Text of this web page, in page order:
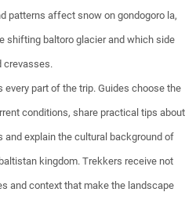
patterns affect snow on gondogoro la,
shifting baltoro glacier and which side
crevasses.
part of the trip. Guides choose the
conditions, share practical tips about
explain the cultural background of
kingdom. Trekkers receive not
and context that make the landscape